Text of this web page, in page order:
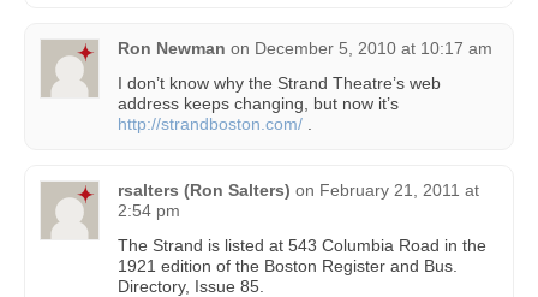
Ron Newman on December 5, 2010 at 10:17 am
I don’t know why the Strand Theatre’s web
address keeps changing, but now it’s
http://strandboston.com/
rsalters (Ron Salters) on February 21, 2011 at
2:54 pm
The Strand is listed at 543 Columbia Road in the
1921 edition of the Boston Register and Bus.
Directory, Issue 85.